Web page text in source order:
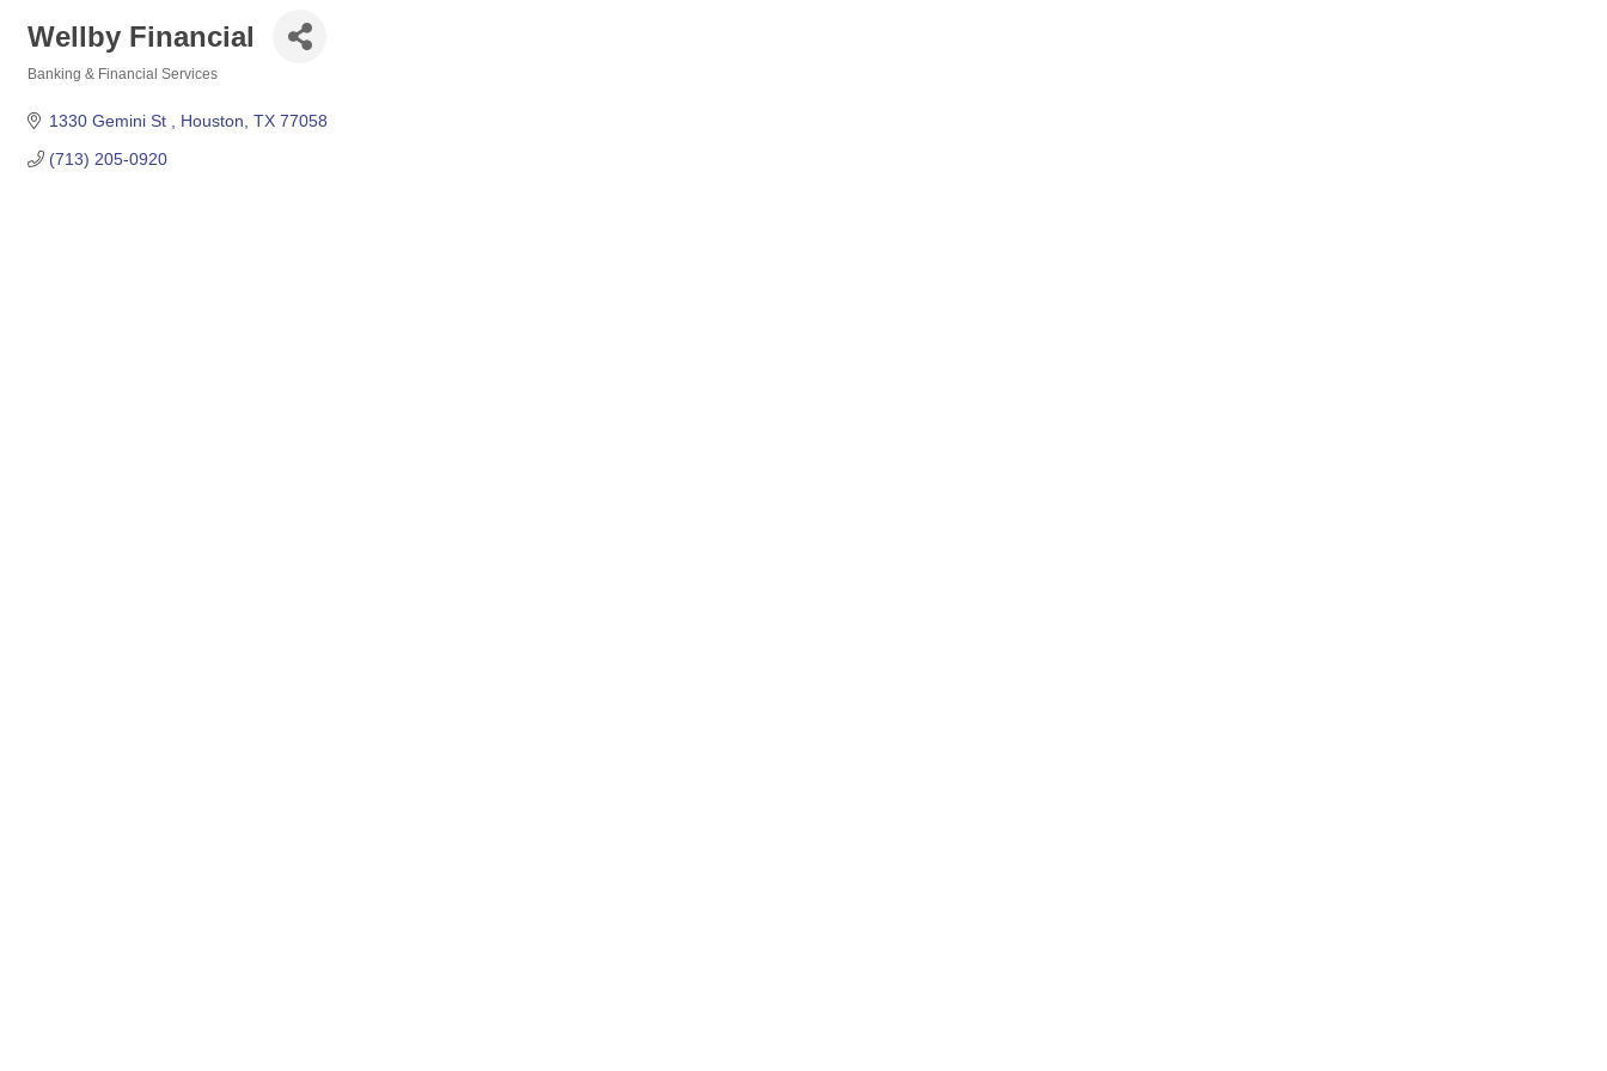
Wellby Financial
Banking & Financial Services
1330 Gemini St Houston TX 77058
(713) 205-0920